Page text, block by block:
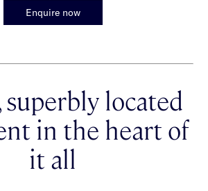
Enquire now
superbly located
in the heart of
it all